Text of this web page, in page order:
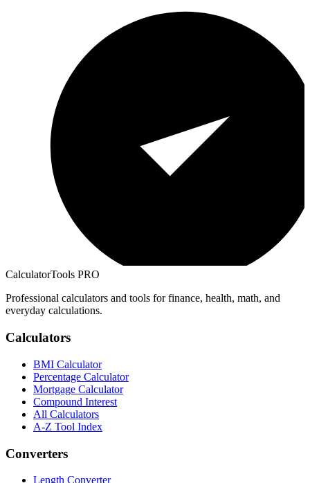
CalculatorTools PRO
Professional calculators and tools for finance, health, math, and
everyday calculations.
Calculators
BMI Calculator
Percentage Calculator
Mortgage Calculator
Compound Interest
All Calculators
A-Z Tool Index
Converters
Length Converter